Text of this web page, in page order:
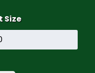
Size